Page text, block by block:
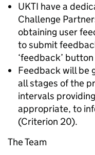
UKTI have a
Challenge
obtaining user
to submit
‘feedback’
Feedback will be
all stages of the
intervals
appropriate, to
(Criterion 20).
The Team